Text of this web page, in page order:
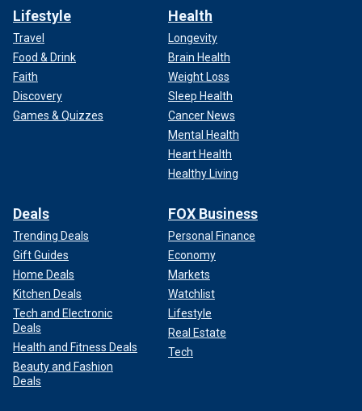
Lifestyle
Travel
Food & Drink
Faith
Discovery
Games & Quizzes
Health
Longevity
Brain Health
Weight Loss
Sleep Health
Cancer News
Mental Health
Heart Health
Healthy Living
Deals
Trending Deals
Gift Guides
Home Deals
Kitchen Deals
Tech and Electronic
Deals
Health and Fitness Deals
Beauty and Fashion
Deals
FOX Business
Personal Finance
Economy
Markets
Watchlist
Lifestyle
Real Estate
Tech